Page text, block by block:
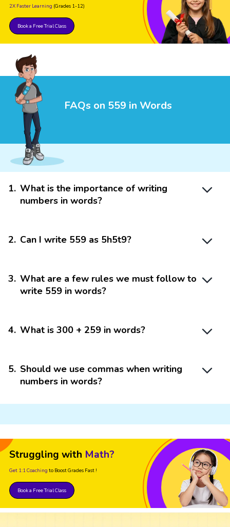
2X Faster Learning (Grades 1-12)
Book a Free Trial Class
FAQs on 559 in Words
1. What is the importance of writing
numbers in words?
2. Can I write 559 as 5h5t9?
3. What are a few rules we must follow to
write 559 in words?
4. What is 300 + 259 in words?
5. Should we use commas when writing
numbers in words?
Struggling with Math?
Get 1:1 Coaching to Boost Grades Fast !
Book a Free Trial Class